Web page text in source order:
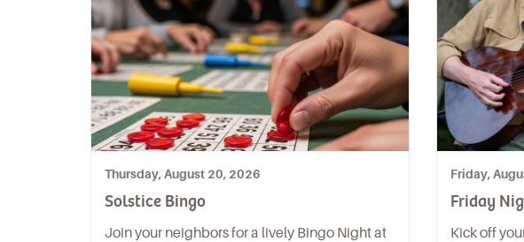
Thursday, August 20, 2026
Solstice Bingo
Join your neighbors for a lively Bingo Night at
Friday,
Friday
Kick off